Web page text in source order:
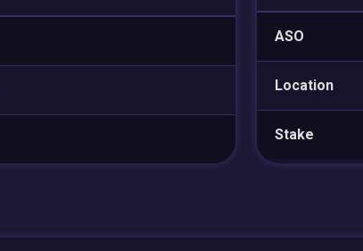
ASO
Location
Stake